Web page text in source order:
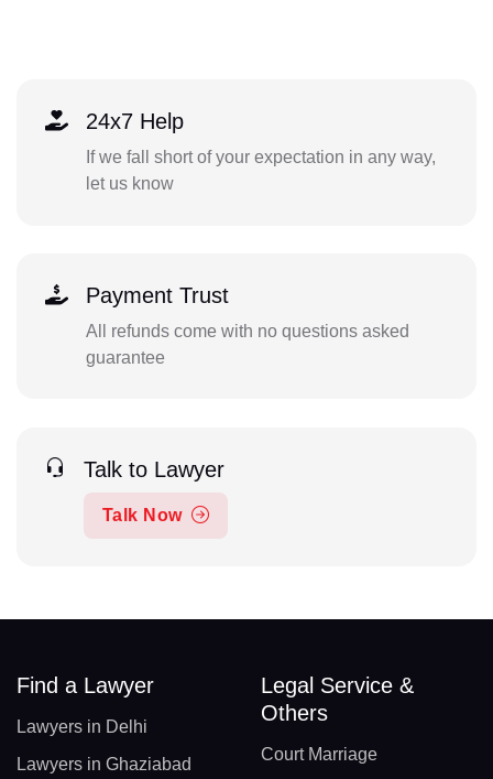
24x7 Help
If we fall short of your expectation in any way,
let us know
Payment Trust
All refunds come with no questions asked
guarantee
Talk to Lawyer
Talk Now
Find a Lawyer
Lawyers in Delhi
Lawyers in Ghaziabad
Legal Service &
Others
Court Marriage